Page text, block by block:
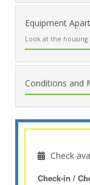
Equipment
Look at the housing
Conditions and
Check
Check-in /